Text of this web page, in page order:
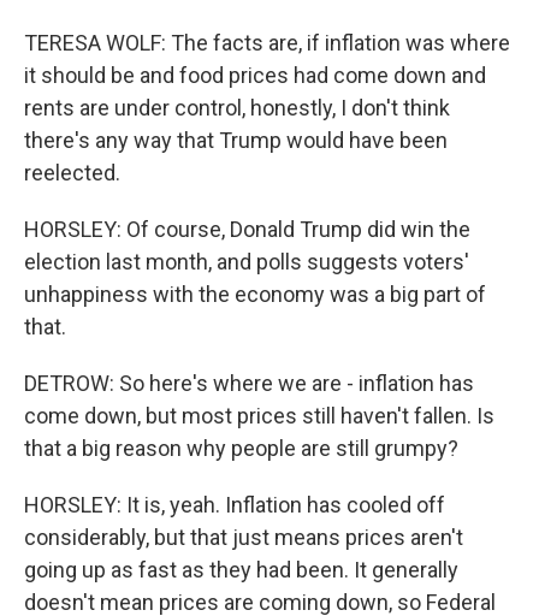
TERESA WOLF: The facts are, if inflation was where
it should be and food prices had come down and
rents are under control, honestly, I don't think
there's any way that Trump would have been
reelected.
HORSLEY: Of course, Donald Trump did win the
election last month, and polls suggests voters'
unhappiness with the economy was a big part of
that.
DETROW: So here's where we are - inflation has
come down, but most prices still haven't fallen. Is
that a big reason why people are still grumpy?
HORSLEY: It is, yeah. Inflation has cooled off
considerably, but that just means prices aren't
going up as fast as they had been. It generally
doesn't mean prices are coming down, so Federal